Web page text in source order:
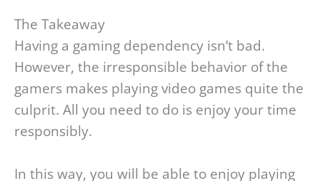
The Takeaway
Having a gaming dependency isn’t bad.
However, the irresponsible behavior of the
gamers makes playing video games quite the
culprit. All you need to do is enjoy your time
responsibly.
In this way, you will be able to enjoy playing